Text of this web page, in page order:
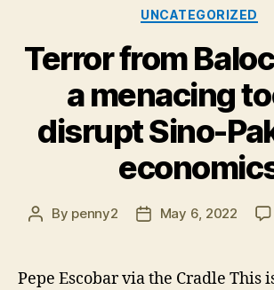
Categories
UNCATEGORIZED
Terror from
a menacing
disrupt Sino-
Post
By penny2
PostMay 6, 2022
Pepe Escobar via the Cradle This